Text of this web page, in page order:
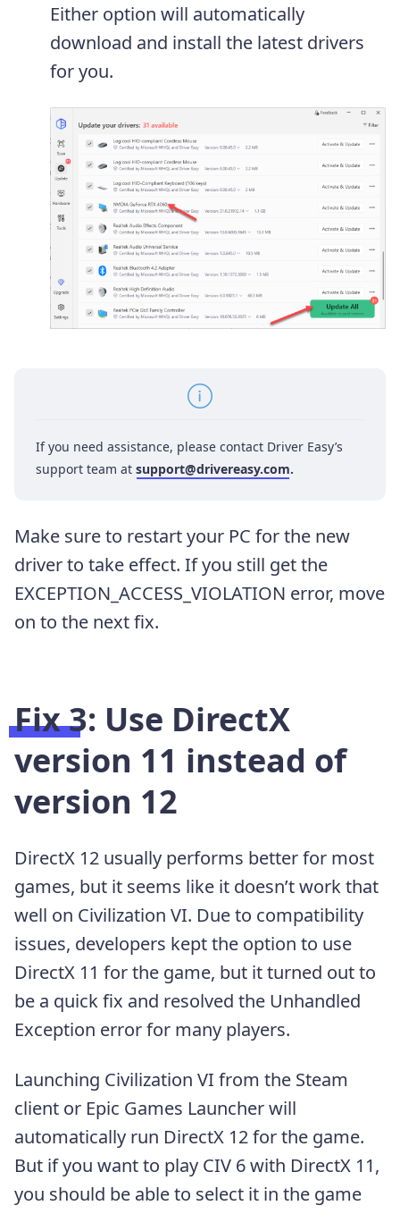
Either option will automatically
download and install the latest drivers
for you.
If you need assistance, please contact Driver Easy’s
support team at support@drivereasy.com.
Make sure to restart your PC for the new
driver to take effect. If you still get the
EXCEPTION_ACCESS_VIOLATION error, move
on to the next fix.
Fix 3: Use DirectX
version 11 instead of
version 12
DirectX 12 usually performs better for most
games, but it seems like it doesn’t work that
well on Civilization VI. Due to compatibility
issues, developers kept the option to use
DirectX 11 for the game, but it turned out to
be a quick fix and resolved the Unhandled
Exception error for many players.
Launching Civilization VI from the Steam
client or Epic Games Launcher will
automatically run DirectX 12 for the game.
But if you want to play CIV 6 with DirectX 11,
you should be able to select it in the game